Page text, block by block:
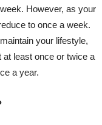
However, as your
to once a week.
your lifestyle,
at least once or twice a
a year.